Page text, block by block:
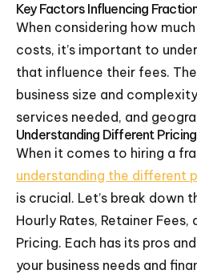
Key Factors Influencing
When considering how
costs, it’s important to
that influence their fees.
business size and
services needed, and
Understanding Different
When it comes to hiring a
understanding the different
is crucial. Let’s break down
Hourly Rates, Retainer
Pricing. Each has its pros
your business needs and